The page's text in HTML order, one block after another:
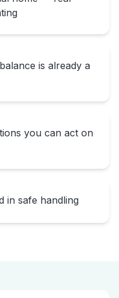
is already a
you can act on
in safe handling